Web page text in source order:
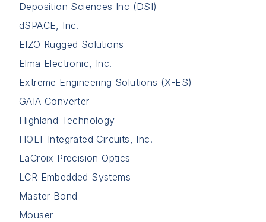
Deposition Sciences Inc (DSI)
dSPACE, Inc.
EIZO Rugged Solutions
Elma Electronic, Inc.
Extreme Engineering Solutions (X-ES)
GAIA Converter
Highland Technology
HOLT Integrated Circuits, Inc.
LaCroix Precision Optics
LCR Embedded Systems
Master Bond
Mouser